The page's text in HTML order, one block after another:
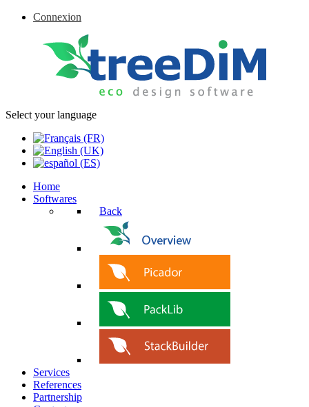
Connexion
Select your language
Home
Softwares
Back
Services
References
Partnership